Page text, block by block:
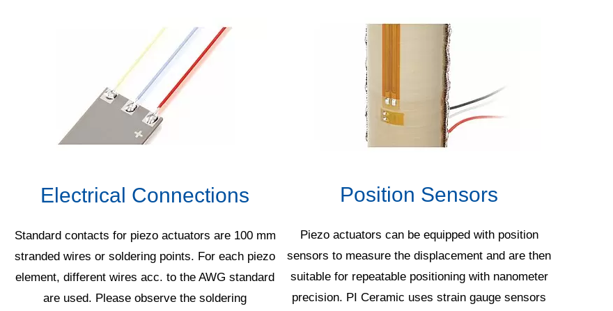
Electrical Connections
Standard contacts for piezo actuators are 100 mm
stranded wires or soldering points. For each piezo
element, different wires acc. to the AWG standard
are used. Please observe the soldering
Position Sensors
Piezo actuators can be equipped with position
sensors to measure the displacement and are then
suitable for repeatable positioning with nanometer
precision. PI Ceramic uses strain gauge sensors